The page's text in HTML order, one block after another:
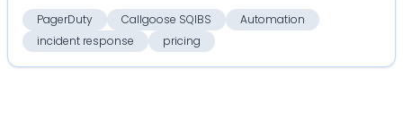
PagerDuty Callgoose SQIBS
Automation
incident response
pricing